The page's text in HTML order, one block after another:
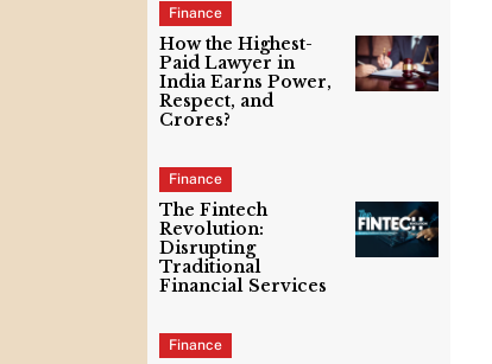
Finance
How the Highest-
Paid Lawyer in
India Earns Power,
Respect, and
Crores?
Finance
The Fintech
Revolution:
Disrupting
Traditional
Financial Services
Finance